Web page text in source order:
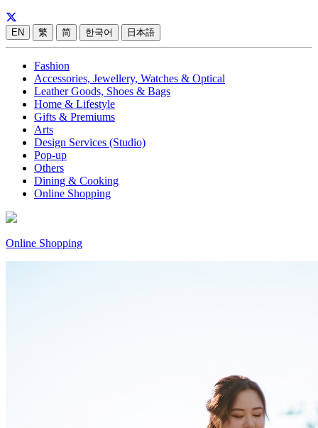
EN 繁 简 한국어 日本語
Fashion
Accessories, Jewellery, Watches & Optical
Leather Goods, Shoes & Bags
Home & Lifestyle
Gifts & Premiums
Arts
Design Services (Studio)
Pop-up
Others
Dining & Cooking
Online Shopping
Online Shopping